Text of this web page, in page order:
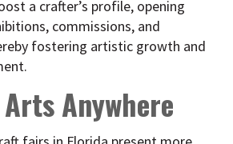
a crafter’s profile, opening
commissions, and
fostering artistic growth and
Anywhere